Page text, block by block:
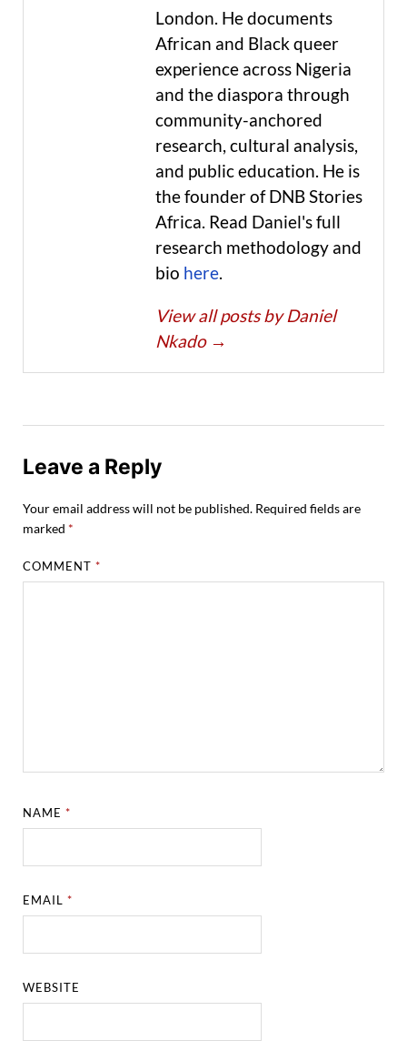
London. He documents
African and Black queer
experience across Nigeria
and the diaspora through
community-anchored
research, cultural analysis,
and public education. He is
the founder of DNB Stories
Africa. Read Daniel's full
research methodology and
bio here.
View all posts by Daniel
Nkado →
Leave a Reply
Your email address will not be published. Required fields are
marked *
COMMENT*
NAME*
EMAIL*
WEBSITE